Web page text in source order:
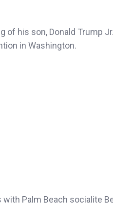
of his son, Donald Trump
in Washington.
Palm Beach socialite